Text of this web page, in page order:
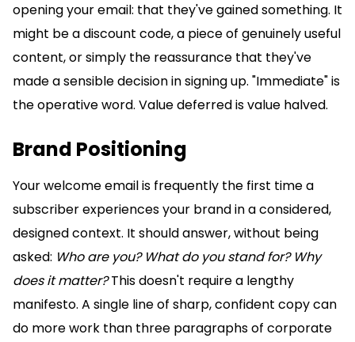
opening your email: that they've gained something. It
might be a discount code, a piece of genuinely useful
content, or simply the reassurance that they've
made a sensible decision in signing up. "Immediate" is
the operative word. Value deferred is value halved.
Brand Positioning
Your welcome email is frequently the first time a
subscriber experiences your brand in a considered,
designed context. It should answer, without being
asked: Who are you? What do you stand for? Why
does it matter?This doesn't require a lengthy
manifesto. A single line of sharp, confident copy can
do more work than three paragraphs of corporate